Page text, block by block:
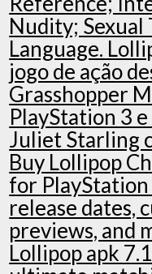
Nudity; Sexual
Language.
jogo de ação
Grasshopper
PlayStation 3
Juliet Starling
Buy Lollipop
for PlayStation
release dates,
previews, and
Lollipop apk